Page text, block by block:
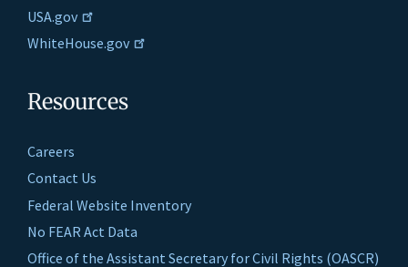
USA.gov
WhiteHouse.gov
Resources
Careers
Contact Us
Federal Website Inventory
No FEAR Act Data
Office of the Assistant Secretary for Civil Rights (OASCR)